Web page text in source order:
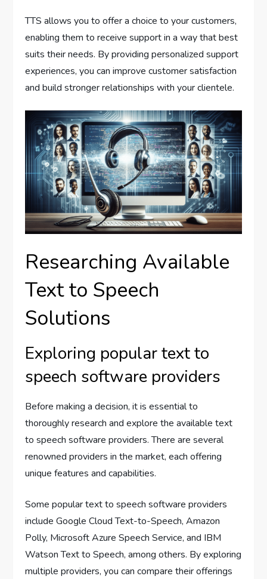
TTS allows you to offer a choice to your customers,
enabling them to receive support in a way that best
suits their needs. By providing personalized support
experiences, you can improve customer satisfaction
and build stronger relationships with your clientele.
Researching Available
Text to Speech
Solutions
Exploring popular text to
speech software providers
Before making a decision, it is essential to
thoroughly research and explore the available text
to speech software providers. There are several
renowned providers in the market, each offering
unique features and capabilities.
Some popular text to speech software providers
include Google Cloud Text-to-Speech, Amazon
Polly, Microsoft Azure Speech Service, and IBM
Watson Text to Speech, among others. By exploring
multiple providers, you can compare their offerings